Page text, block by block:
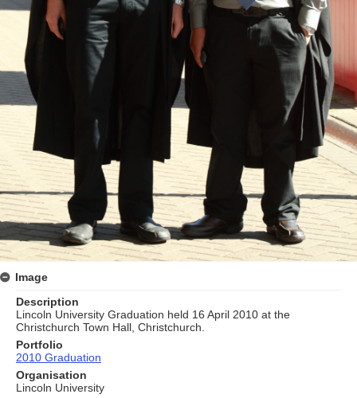
Image
Description
Lincoln University Graduation held 16 April 2010 at the
Christchurch Town Hall, Christchurch.
Portfolio
2010 Graduation
Organisation
Lincoln University